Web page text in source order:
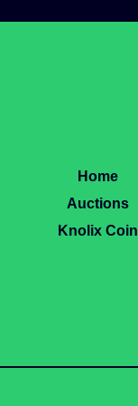
Home
Auctions
Knolix Coin